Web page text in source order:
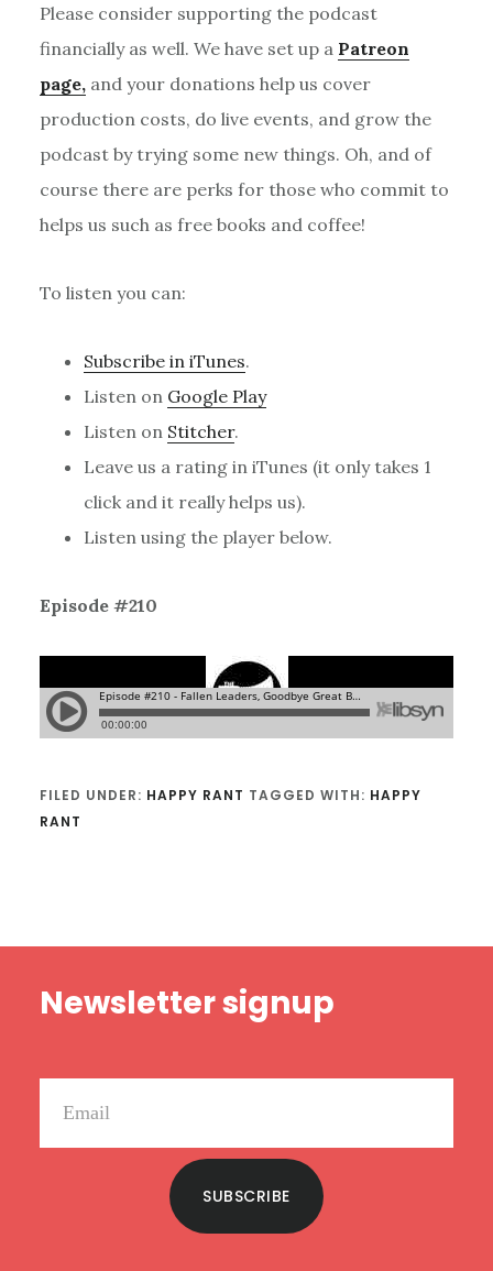
Please consider supporting the podcast
financially as well. We have set up a Patreon
page,and your donations help us cover
production costs, do live events, and grow the
podcast by trying some new things. Oh, and of
course there are perks for those who commit to
helps us such as free books and coffee!
To listen you can:
Subscribe in iTunes.
Listen on Google Play
Listen on Stitcher.
Leave us a rating in iTunes (it only takes 1
click and it really helps us).
Listen using the player below.
Episode #210
FILED UNDER: HAPPY RANT TAGGED WITH: HAPPY
RANT
Newsletter signup
SUBSCRIBE